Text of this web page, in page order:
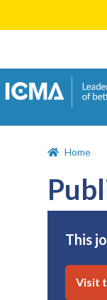
Home
This
Visit